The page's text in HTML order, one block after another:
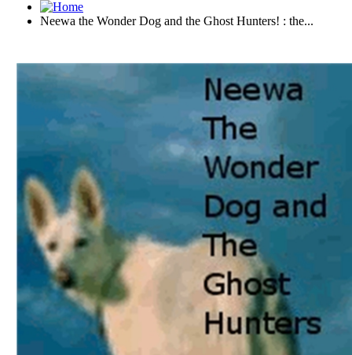
Neewa the Wonder Dog and the Ghost Hunters! : the...
Download